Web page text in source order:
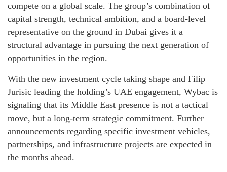
compete on a global scale. The group’s combination of
capital strength, technical ambition, and a board-level
representative on the ground in Dubai gives it a
structural advantage in pursuing the next generation of
opportunities in the region.
With the new investment cycle taking shape and Filip
Jurisic leading the holding’s UAE engagement, Wybac is
signaling that its Middle East presence is not a tactical
move, but a long-term strategic commitment. Further
announcements regarding specific investment vehicles,
partnerships, and infrastructure projects are expected in
the months ahead.